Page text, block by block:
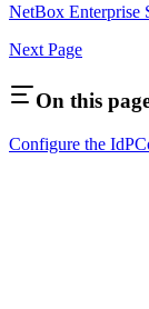
NetBox Enterprise
Next Page
On this
Configure the IdP